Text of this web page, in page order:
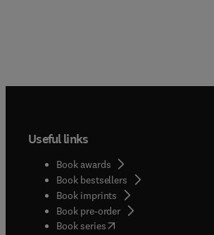
Useful links
Book awards
Book bestsellers
Book imprints
Book pre-order
Book series(opens in new tab/window